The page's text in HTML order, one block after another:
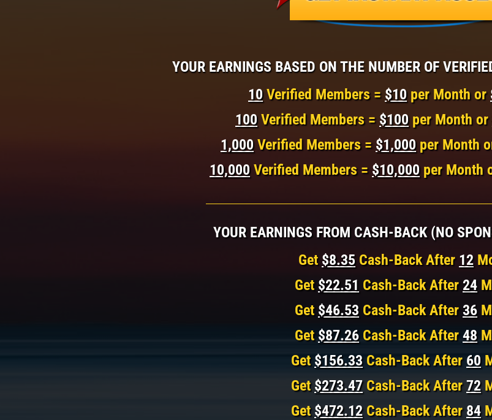
YOUR EARNINGS BASED ON THE NUMBER OF
10 Verified Members = $10per Month or
100 Verified Members = $100per Month or
1,000 Verified Members = $1,000per Month
10,000 Verified Members = $10,000per Month
YOUR EARNINGS FROM CASH-BACK (NO
Get $8.35Cash-Back After 12
Get $22.51 Cash-Back After 24
Get $46.53 Cash-Back After 36
Get $87.26 Cash-Back After48
Get $156.33 Cash-Back After 60
Get$273.47Cash-Back After72
Get$472.12Cash-Back After 84